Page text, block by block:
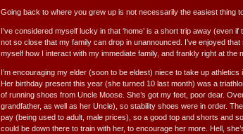
Going back to where you grew up is not necessarily the easiest thing
I’ve considered myself lucky in that ‘home’ is a short trip away (even
not so close that my family can drop in unannounced. I’ve enjoyed
myself how I interact with my immediate family, and frankly right at the
I’m encouraging my elder (soon to be eldest) niece to take up athletics
Her birthday present this year (she turned 10 last month) was a
of running shoes from Uncle Moose. She’s got my feet, poor dear.
grandfather, as well as her Uncle), so stability shoes were in order.
pay (being used to adult, male prices), so a good top and shorts and
could be down there to train with her, to encourage her more. Hell,